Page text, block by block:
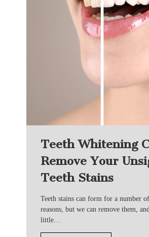
Teeth Whitening
Remove Your
Teeth Stains
Teeth stains can form for a number
reasons, but we can remove them,
little…